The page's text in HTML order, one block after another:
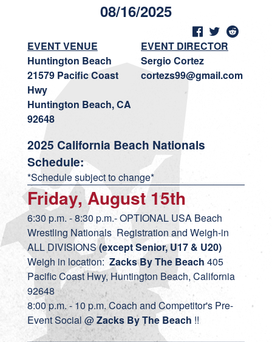
08/16/2025
EVENT VENUE
Huntington Beach
21579 Pacific Coast
Hwy
Huntington Beach, CA
92648
EVENT DIRECTOR
Sergio Cortez
cortezs99@gmail.com
2025 California Beach Nationals
Schedule:
*Schedule subject to change*
Friday, August 15th
6:30 p.m. - 8:30 p.m.- OPTIONAL USA Beach
Wrestling Nationals Registration and Weigh-in
ALL DIVISIONS(except Senior, U17 & U20)
Weigh in location: Zacks By The Beach405
Pacific Coast Hwy, Huntington Beach, California
92648
8:00 p.m. - 10 p.m. Coach and Competitor's Pre-
Event Social @Zacks By The Beach !!